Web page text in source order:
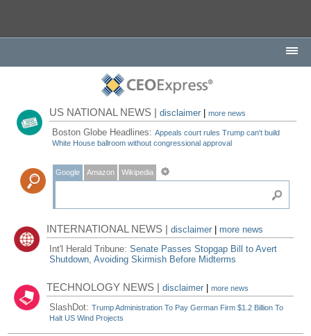
US NATIONAL NEWS |disclaimer |more news
Boston Globe Headlines:Appeals court rules Trump can't build
White House ballroom without congressional approval
Google Amazon Wikipedia
INTERNATIONAL NEWS |disclaimer
more news
Int'l Herald Tribune:Senate Passes Stopgap Bill to Avert
Shutdown, Avoiding Skirmish Before Midterms
TECHNOLOGY NEWS |disclaimer |more news
SlashDot:Trump Administration To Pay German Firm $1.2 Billion To
Halt US Wind Projects